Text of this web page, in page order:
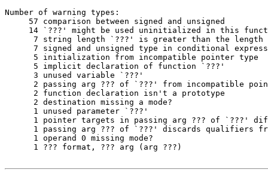
Number of warning types:
     57	comparison between signed and unsigned
     14	`???' might be used uninitialized in this function
      7	string length `???' is greater than the length `???' ISO C89 compilers are required to support
      7	signed and unsigned type in conditional expression
      5	initialization from incompatible pointer type
      5	implicit declaration of function `???'
      3	unused variable `???'
      2	passing arg ??? of `???' from incompatible pointer type
      2	function declaration isn't a prototype
      2	destination missing a mode?
      1	unused parameter `???'
      1	pointer targets in passing arg ??? of `???' differ in signedness
      1	passing arg ??? of `???' discards qualifiers from pointer target type
      1	operand 0 missing mode?
      1	??? format, ??? arg (arg ???)